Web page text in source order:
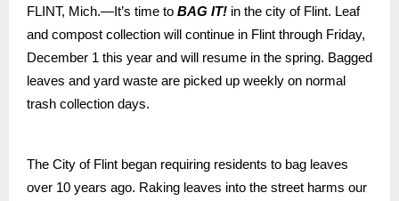
FLINT, Mich.—It’s time to BAG IT! in the city of Flint. Leaf
and compost collection will continue in Flint through Friday,
December 1 this year and will resume in the spring. Bagged
leaves and yard waste are picked up weekly on normal
trash collection days.
The City of Flint began requiring residents to bag leaves
over 10 years ago. Raking leaves into the street harms our